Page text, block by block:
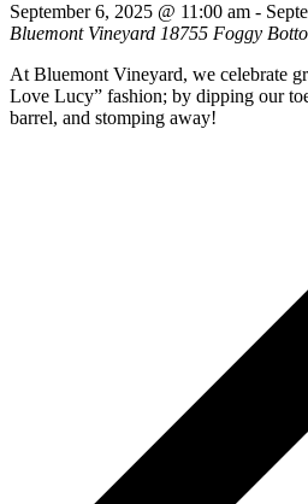
September 6, 2025 @ 11:00 am -
Bluemont Vineyard 18755 Foggy
At Bluemont Vineyard, we celebrate
Love Lucy” fashion; by dipping our
barrel, and stomping away!